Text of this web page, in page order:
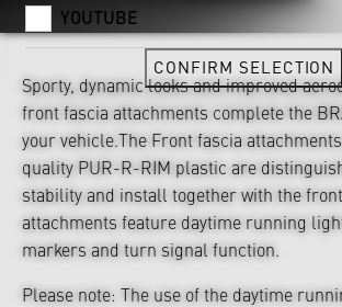
Sporty, dynamic looks and improved
front fascia attachments complete the
your vehicle.The Front fascia
quality PUR-R-RIM plastic are
stability and install together with the
attachments feature daytime running
markers and turn signal function.
Please note: The use of the daytime
YOUTUBE
CONFIRM SELECTION